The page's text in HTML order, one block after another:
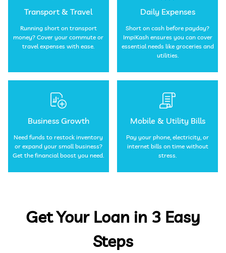
Transport & Travel
Running short on transport
money? Cover your commute or
travel expenses with ease.
Daily Expenses
Short on cash before payday?
ImpiKash ensures you can cover
essential needs like groceries and
utilities.
Business Growth
Need funds to restock inventory
or expand your small business?
Get the financial boost you need.
Mobile & Utility Bills
Pay your phone, electricity, or
internet bills on time without
stress.
Get Your Loan in 3 Easy
Steps